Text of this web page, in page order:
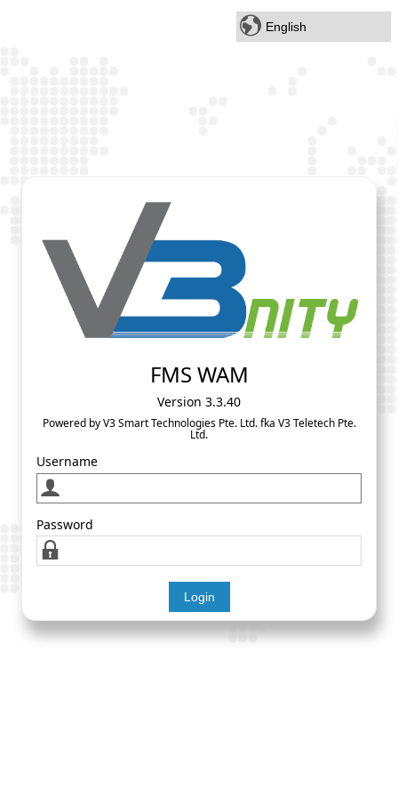
FMS WAM
Version 3.3.40
Powered by V3 Smart Technologies Pte. Ltd. fka V3 Teletech Pte.
Ltd.
Username
Password
Login